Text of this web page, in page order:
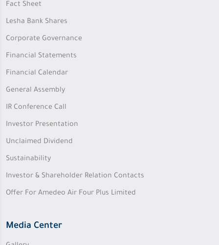
Fact Sheet
Lesha Bank Shares
Corporate Governance
Financial Statements
Financial Calendar
General Assembly
IR Conference Call
Investor Presentation
Unclaimed Dividend
Sustainability
Investor & Shareholder Relation Contacts
Offer For Amedeo Air Four Plus Limited
Media Center